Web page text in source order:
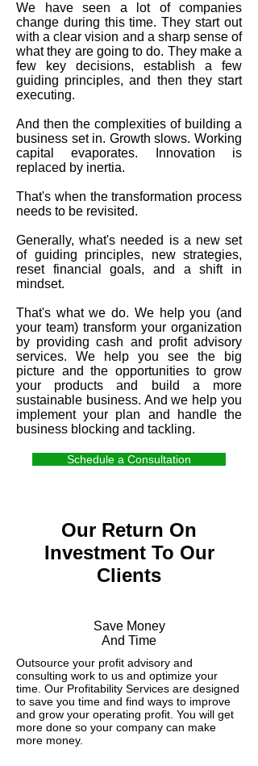
We have seen a lot of companies
change during this time. They start out
with a clear vision and a sharp sense of
what they are going to do. They make a
few key decisions, establish a few
guiding principles, and then they start
executing.
And then the complexities of building a
business set in. Growth slows. Working
capital evaporates. Innovation is
replaced by inertia.
That's when the transformation process
needs to be revisited.
Generally, what's needed is a new set
of guiding principles, new strategies,
reset financial goals, and a shift in
mindset.
That's what we do. We help you (and
your team) transform your organization
by providing cash and profit advisory
services. We help you see the big
picture and the opportunities to grow
your products and build a more
sustainable business. And we help you
implement your plan and handle the
business blocking and tackling.
Schedule a Consultation
Our Return On
Investment To Our
Clients
Save Money
And Time
Outsource your profit advisory and
consulting work to us and optimize your
time. Our Profitability Services are designed
to save you time and find ways to improve
and grow your operating profit. You will get
more done so your company can make
more money.